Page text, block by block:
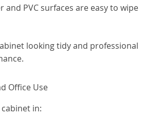
and PVC surfaces are easy to wipe
looking tidy and professional
Office Use
in: